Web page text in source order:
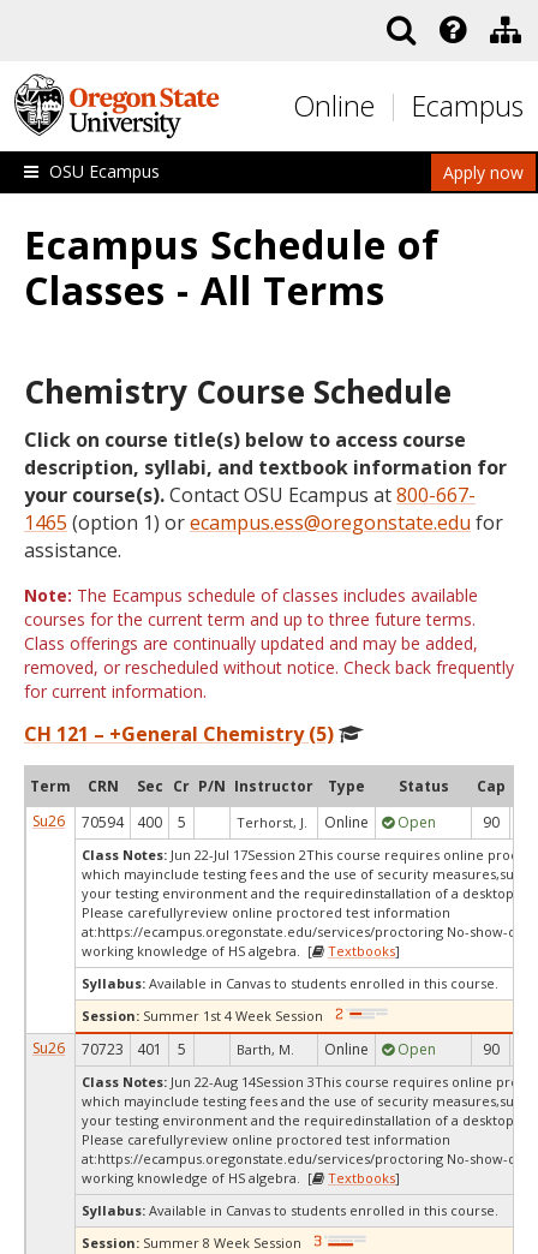
Online Ecampus
Apply now
OSU Ecampus
Ecampus Schedule of
Classes - All Terms
Chemistry Course Schedule
Click on course title(s) below to access course
description, syllabi, and textbook information for
your course(s).Contact OSU Ecampus at800-667-
1465 (option 1) orecampus.ess@oregonstate.edu for
assistance.
Note: The Ecampus schedule of classes includes available
courses for the current term and up to three future terms.
Class offerings are continually updated and may be added,
removed, or rescheduled without notice. Check back frequently
for current information.
CH 121 – +General Chemistry (5)
Term CRN Sec Cr P/N Instructor Type Status Cap
Su26
70594 400 5 Terhorst, J. Online Open 90
Class Notes: Jun 22-Jul 17Session 2This course requires online
which mayinclude testing fees and the use of security measures,such
your testing environment and the requiredinstallation of a desktop
Please carefullyreview online proctored test information
at:https://ecampus.oregonstate.edu/services/proctoring No-show-
working knowledge of HS algebra. [
Textbooks]
Syllabus: Available in Canvas to students enrolled in this course.
Session: Summer 1st 4 Week Session
Su26 70723 401 5 Barth, M. Online Open 90
Class Notes: Jun 22-Aug 14Session 3This course requires online
which mayinclude testing fees and the use of security measures,such
your testing environment and the requiredinstallation of a desktop
Please carefullyreview online proctored test information
at:https://ecampus.oregonstate.edu/services/proctoring No-show-
working knowledge of HS algebra. [
Textbooks]
Syllabus: Available in Canvas to students enrolled in this course.
Session: Summer 8 Week Session